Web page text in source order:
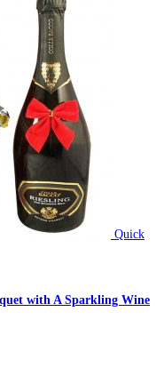
Quick
with A Sparkling Wine